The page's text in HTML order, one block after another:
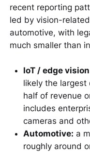
recent reporting
led by vision-
automotive, with
much smaller than
IoT / edge
likely the largest
half of revenue
includes
cameras and
Automotive: a
roughly around